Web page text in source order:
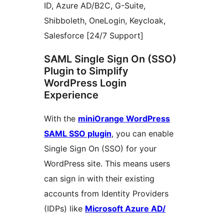
ID, Azure AD/B2C, G-Suite,
Shibboleth, OneLogin, Keycloak,
Salesforce [24/7 Support]
SAML Single Sign On (SSO)
Plugin to Simplify
WordPress Login
Experience
With the miniOrange WordPress
SAML SSO plugin, you can enable
Single Sign On (SSO) for your
WordPress site. This means users
can sign in with their existing
accounts from Identity Providers
(IDPs) like Microsoft Azure AD/